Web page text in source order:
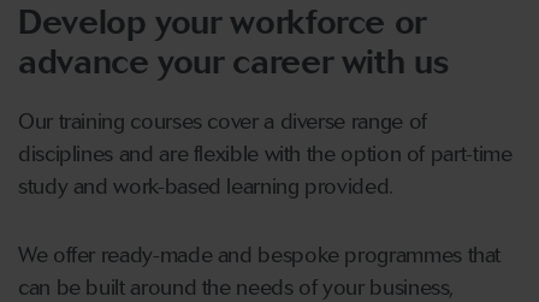
Develop your workforce or
advance your career with us
Our training courses cover a diverse range of
disciplines and are flexible with the option of part-time
study and work-based learning provided.
We offer ready-made and bespoke programmes that
can be built around the needs of your business,